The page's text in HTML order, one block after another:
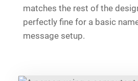
matches the rest of the
perfectly fine for a basic
message setup.